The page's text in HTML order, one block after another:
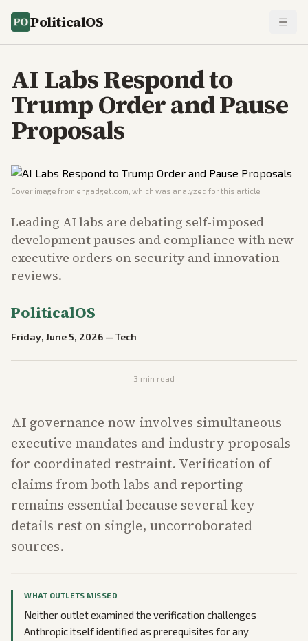
PoliticalOS
AI Labs Respond to
Trump Order and Pause
Proposals
Cover image from engadget.com , which was analyzed for this article
Leading AI labs are debating self-imposed
development pauses and compliance with new
executive orders on security and innovation
reviews.
PoliticalOS
Friday, June 5, 2026 — Tech
3 min read
AI governance now involves simultaneous
executive mandates and industry proposals
for coordinated restraint. Verification of
claims from both labs and reporting
remains essential because several key
details rest on single, uncorroborated
sources.
WHAT OUTLETS MISSED
Neither outlet examined the verification challenges
Anthropic itself identified as prerequisites for any